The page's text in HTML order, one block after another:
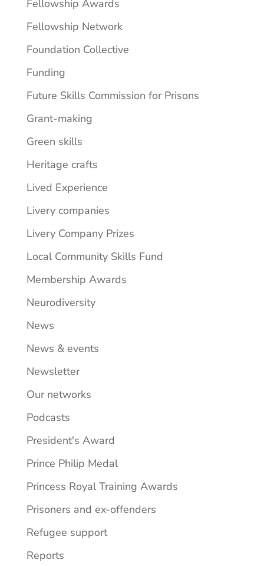
Fellowship Awards
Fellowship Network
Foundation Collective
Funding
Future Skills Commission for Prisons
Grant-making
Green skills
Heritage crafts
Lived Experience
Livery companies
Livery Company Prizes
Local Community Skills Fund
Membership Awards
Neurodiversity
News
News & events
Newsletter
Our networks
Podcasts
President's Award
Prince Philip Medal
Princess Royal Training Awards
Prisoners and ex-offenders
Refugee support
Reports